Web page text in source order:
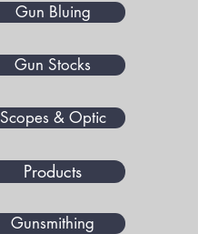
Gun Bluing
Gun Stocks
Scopes & Optic
Products
Gunsmithing